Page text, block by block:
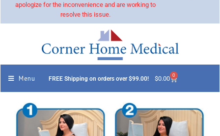
apologize for the inconvenience and are working to
resolve this issue.
Menu FREE Shipping on orders over $99.00! $0.00 0